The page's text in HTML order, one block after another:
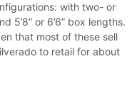
with two- or
5’8” or 6’6” box lengths.
that most of these sell
to retail for about